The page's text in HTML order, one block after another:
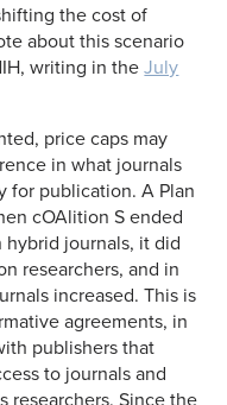
the cost of
about this scenario
writing in theJuly
price caps may
in what journals
for publication. A Plan
cOAlition S ended
hybrid journals, it did
researchers, and in
increased. This is
agreements, in
publishers that
to journals and
researchers. Since the